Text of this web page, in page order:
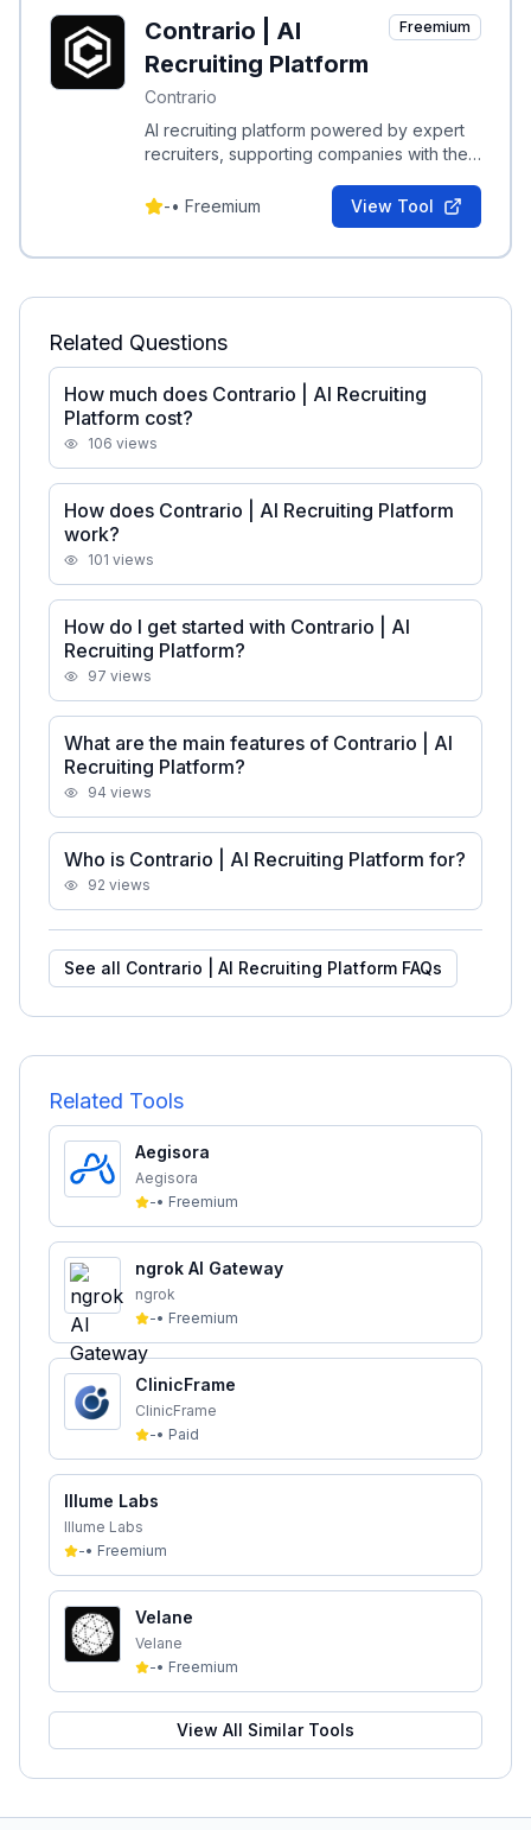
Contrario | AI
Recruiting Platform
Contrario
Freemium
AI recruiting platform powered by expert
recruiters, supporting companies with their
-• Freemium View Tool
Related Questions
How much does Contrario | AI Recruiting
Platform cost?
106 views
How does Contrario | AI Recruiting Platform
work?
101 views
How do I get started with Contrario | AI
Recruiting Platform?
97 views
What are the main features of Contrario | AI
Recruiting Platform?
94 views
Who is Contrario | AI Recruiting Platform for?
92 views
See all Contrario | AI Recruiting Platform FAQs
Related Tools
Aegisora
Aegisora
-• Freemium
ngrok AI Gateway
ngrok
-• Freemium
ClinicFrame
ClinicFrame
-• Paid
Illume Labs
Illume Labs
-• Freemium
Velane
Velane
-• Freemium
View All Similar Tools